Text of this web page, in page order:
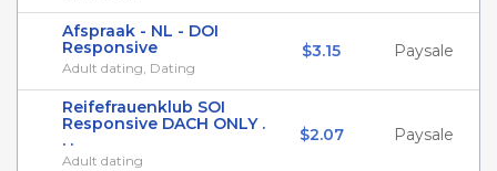
Afspraak - NL - DOI
Responsive
Adult dating, Dating
$3.15 Paysale
Reifefrauenklub SOI
Responsive DACH ONLY .
. .
Adult dating
$2.07 Paysale